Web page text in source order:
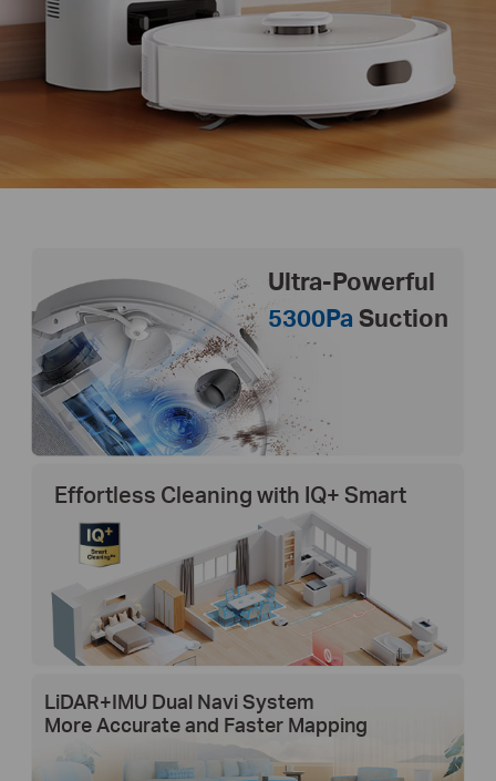
Ultra-Powerful
5300Pa Suction
Effortless Cleaning with IQ+ Smart
LiDAR+IMU Dual Navi System
More Accurate and Faster Mapping